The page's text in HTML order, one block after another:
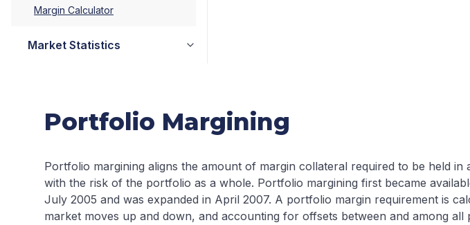
Margin Calculator
Market Statistics
Portfolio Margining
Portfolio margining aligns the amount of margin collateral required to be held in
with the risk of the portfolio as a whole. Portfolio margining first became
July 2005 and was expanded in April 2007. A portfolio margin requirement is
market moves up and down, and accounting for offsets between and among all